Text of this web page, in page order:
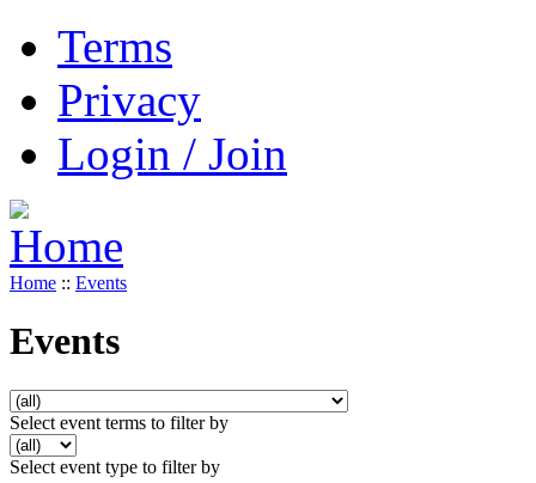
Terms
Privacy
Login / Join
Home :: Events
Events
Select event terms to filter by
Select event type to filter by